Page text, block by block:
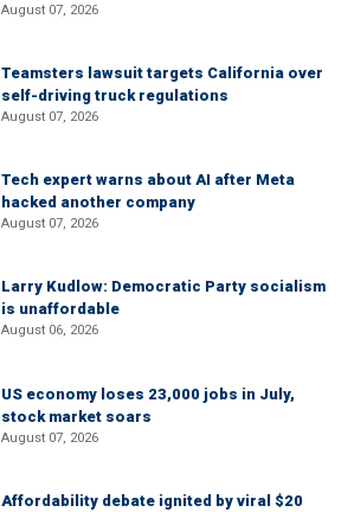
August 07, 2026
Teamsters lawsuit targets California over
self-driving truck regulations
August 07, 2026
Tech expert warns about AI after Meta
hacked another company
August 07, 2026
Larry Kudlow: Democratic Party socialism
is unaffordable
August 06, 2026
US economy loses 23,000 jobs in July,
stock market soars
August 07, 2026
Affordability debate ignited by viral $20